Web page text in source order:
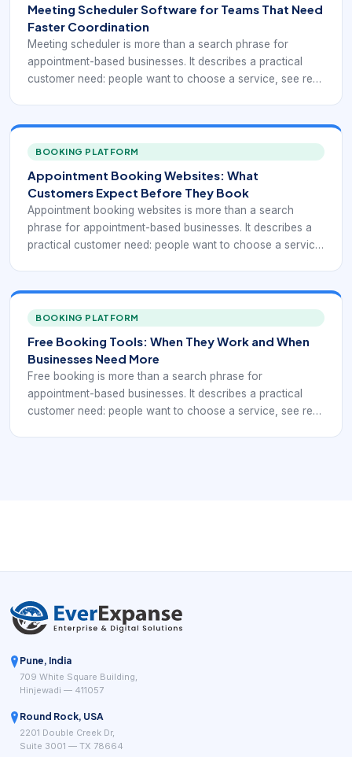
Meeting Scheduler Software for Teams That Need
Faster Coordination
Meeting scheduler is more than a search phrase for
appointment-based businesses. It describes a practical
customer need: people want to choose a service, see real
operations teams, the right booking workflow can remove
repeated coordination while giving managers cleaner
visibility into demand.
BOOKING PLATFORM
Appointment Booking Websites: What
Customers Expect Before They Book
Appointment booking websites is more than a search
phrase for appointment-based businesses. It describes a
practical customer need: people want to choose a service,
appointment businesses, the right booking workflow can
remove repeated coordination while giving managers
cleaner visibility into demand.
BOOKING PLATFORM
Free Booking Tools: When They Work and When
Businesses Need More
Free booking is more than a search phrase for
appointment-based businesses. It describes a practical
customer need: people want to choose a service, see real
Pune, India
709 White Square Building,
Hinjewadi — 411057
Round Rock, USA
2201 Double Creek Dr,
Suite 3001 — TX 78664